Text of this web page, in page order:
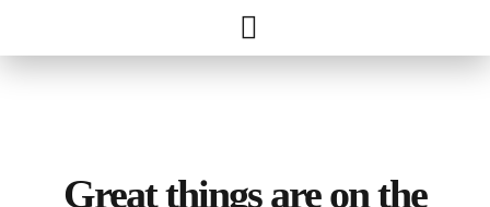
Great things are on the